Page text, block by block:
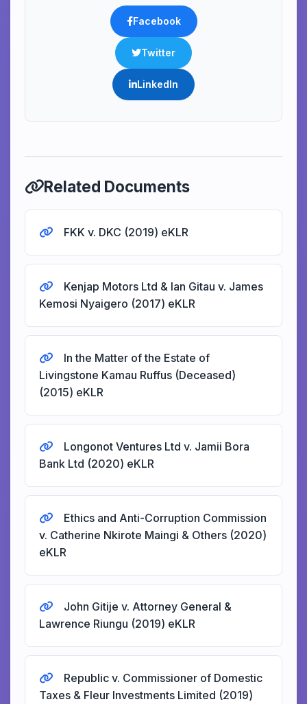
Facebook
Twitter
LinkedIn
Related Documents
FKK v. DKC (2019) eKLR
Kenjap Motors Ltd & Ian Gitau v. James
Kemosi Nyaigero (2017) eKLR
In the Matter of the Estate of
Livingstone Kamau Ruffus (Deceased)
(2015) eKLR
Longonot Ventures Ltd v. Jamii Bora
Bank Ltd (2020) eKLR
Ethics and Anti-Corruption Commission
v. Catherine Nkirote Maingi & Others (2020)
eKLR
John Gitije v. Attorney General &
Lawrence Riungu (2019) eKLR
Republic v. Commissioner of Domestic
Taxes & Fleur Investments Limited (2019)